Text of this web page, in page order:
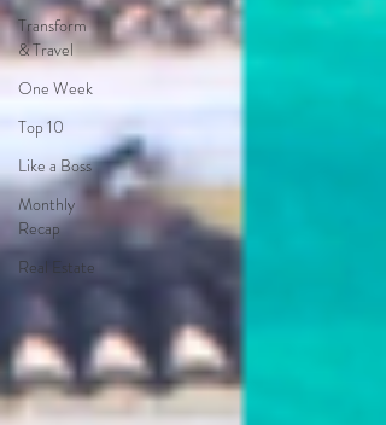
Transform
& Travel
One Week
Top 10
Like a Boss
Monthly
Recap
Real Estate